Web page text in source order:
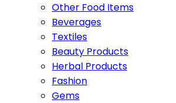
Other Food Items
Beverages
Textiles
Beauty Products
Herbal Products
Fashion
Gems